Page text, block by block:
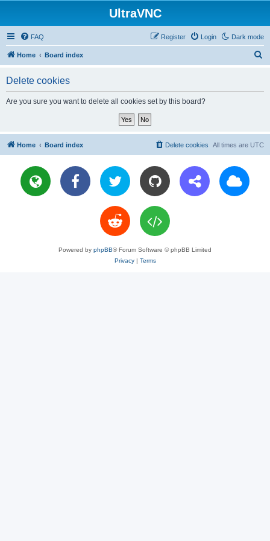
UltraVNC
Dark mode
FAQ Login
Register
Home Board index
Delete cookies
Are you sure you want to delete all cookies set by this board?
Home Board index All times are UTC
Delete cookies
Powered by phpBB® Forum Software © phpBB Limited
Privacy| Terms